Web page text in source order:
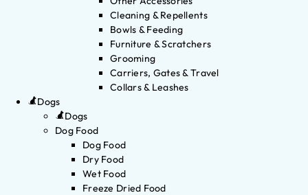
Cleaning & Repellents
Bowls & Feeding
Furniture & Scratchers
Grooming
Carriers, Gates & Travel
Collars & Leashes
Dogs
Dogs
Dog Food
Dog Food
Dry Food
Wet Food
Freeze Dried Food